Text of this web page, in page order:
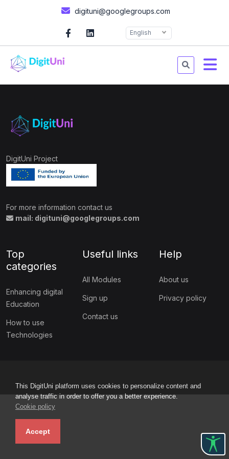
digituni@googlegroups.com
English
This DigitUni platform uses cookies to personalize content and
analyse traffic in order to offer you a better experience.
Cookie policy
Accept
DigitUni Project
For more information contact us
mail: digituni@googlegroups.com
Top
categories
Enhancing digital
Education
How to use
Technologies
Useful links
All Modules
Sign up
Contact us
Help
About us
Privacy policy